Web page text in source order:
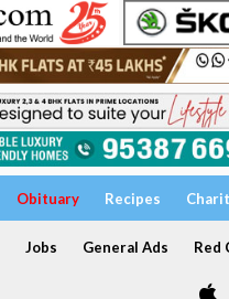
Obituary Recipes
Jobs General Ads Red